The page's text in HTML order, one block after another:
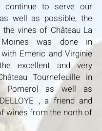
to serve our
well as possible, the
vines of Château La
was done in
Emeric and Virginie
excellent and very
Tournefeuille in
Pomerol as well as
, a friend and
wines from the north of